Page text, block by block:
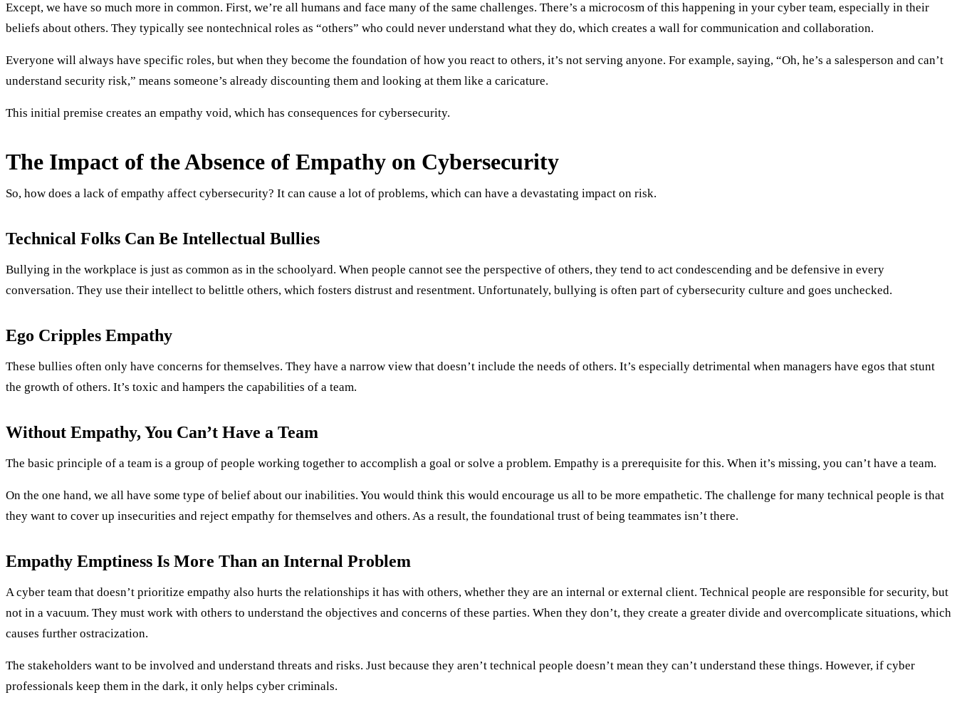
Except, we have so much more in common. First, we’re all humans and face many of the same challenges. There’s a microcosm of this happening in your cyber team, especially in their
beliefs about others. They typically see nontechnical roles as “others” who could never understand what they do, which creates a wall for communication and collaboration.
Everyone will always have specific roles, but when they become the foundation of how you react to others, it’s not serving anyone. For example, saying, “Oh, he’s a salesperson and can’t
understand security risk,” means someone’s already discounting them and looking at them like a caricature.
This initial premise creates an empathy void, which has consequences for cybersecurity.
The Impact of the Absence of Empathy on Cybersecurity
So, how does a lack of empathy affect cybersecurity? It can cause a lot of problems, which can have a devastating impact on risk.
Technical Folks Can Be Intellectual Bullies
Bullying in the workplace is just as common as in the schoolyard. When people cannot see the perspective of others, they tend to act condescending and be defensive in every
conversation. They use their intellect to belittle others, which fosters distrust and resentment. Unfortunately, bullying is often part of cybersecurity culture and goes unchecked.
Ego Cripples Empathy
These bullies often only have concerns for themselves. They have a narrow view that doesn’t include the needs of others. It’s especially detrimental when managers have egos that stunt
the growth of others. It’s toxic and hampers the capabilities of a team.
Without Empathy, You Can’t Have a Team
The basic principle of a team is a group of people working together to accomplish a goal or solve a problem. Empathy is a prerequisite for this. When it’s missing, you can’t have a team.
On the one hand, we all have some type of belief about our inabilities. You would think this would encourage us all to be more empathetic. The challenge for many technical people is that
they want to cover up insecurities and reject empathy for themselves and others. As a result, the foundational trust of being teammates isn’t there.
Empathy Emptiness Is More Than an Internal Problem
A cyber team that doesn’t prioritize empathy also hurts the relationships it has with others, whether they are an internal or external client. Technical people are responsible for security, but
not in a vacuum. They must work with others to understand the objectives and concerns of these parties. When they don’t, they create a greater divide and overcomplicate situations, which
causes further ostracization.
The stakeholders want to be involved and understand threats and risks. Just because they aren’t technical people doesn’t mean they can’t understand these things. However, if cyber
professionals keep them in the dark, it only helps cyber criminals.